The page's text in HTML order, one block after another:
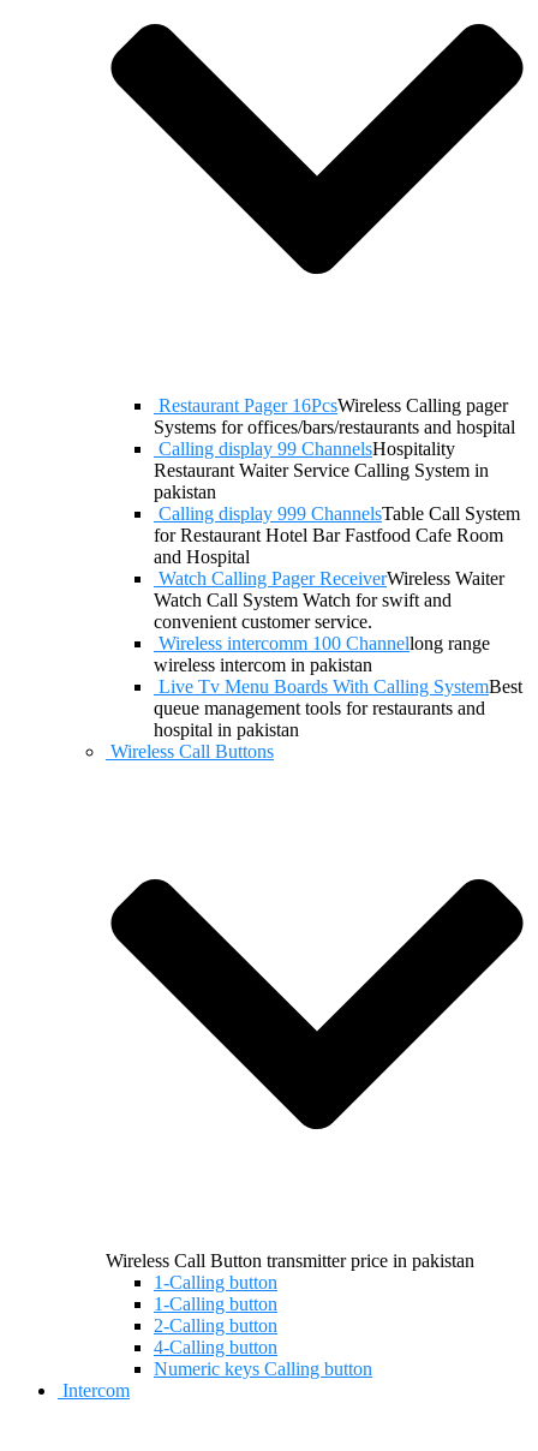
Restaurant Pager 16PcsWireless Calling pager
Systems for offices/bars/restaurants and hospital
Calling display 99 ChannelsHospitality
Restaurant Waiter Service Calling System in
pakistan
Calling display 999 ChannelsTable Call System
for Restaurant Hotel Bar Fastfood Cafe Room
and Hospital
Watch Calling Pager ReceiverWireless Waiter
Watch Call System Watch for swift and
convenient customer service.
Wireless intercomm 100 Channellong range
wireless intercom in pakistan
Live Tv Menu Boards With Calling SystemBest
queue management tools for restaurants and
hospital in pakistan
Wireless Call Buttons
Wireless Call Button transmitter price in pakistan
1-Calling button
1-Calling button
2-Calling button
4-Calling button
Numeric keys Calling button
Intercom